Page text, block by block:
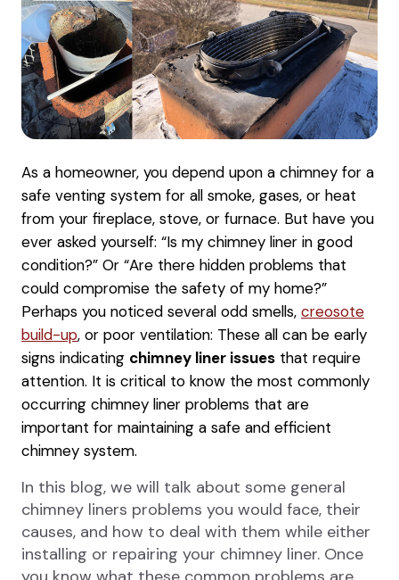
As a homeowner, you depend upon a chimney for a
safe venting system for all smoke, gases, or heat
from your fireplace, stove, or furnace. But have you
ever asked yourself: “Is my chimney liner in good
condition?” Or “Are there hidden problems that
could compromise the safety of my home?”
Perhaps you noticed several odd smells, creosote
build-up, or poor ventilation: These all can be early
signs indicating chimney liner issues that require
attention. It is critical to know the most commonly
occurring chimney liner problems that are
important for maintaining a safe and efficient
chimney system.
In this blog, we will talk about some general
chimney liners problems you would face, their
causes, and how to deal with them while either
installing or repairing your chimney liner. Once